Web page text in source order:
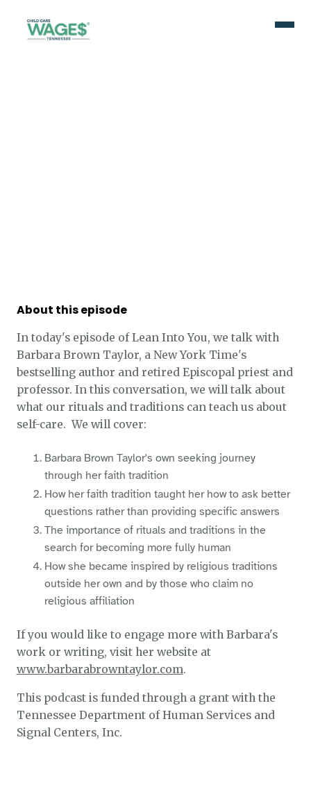
About this episode
In today's episode of Lean Into You, we talk with
Barbara Brown Taylor, a New York Time's
bestselling author and retired Episcopal priest and
professor. In this conversation, we will talk about
what our rituals and traditions can teach us about
self-care. We will cover:
Barbara Brown Taylor's own seeking journey
through her faith tradition
How her faith tradition taught her how to ask better
questions rather than providing specific answers
The importance of rituals and traditions in the
search for becoming more fully human
How she became inspired by religious traditions
outside her own and by those who claim no
religious affiliation
If you would like to engage more with Barbara's
work or writing, visit her website at
www.barbarabrowntaylor.com.
This podcast is funded through a grant with the
Tennessee Department of Human Services and
Signal Centers, Inc.